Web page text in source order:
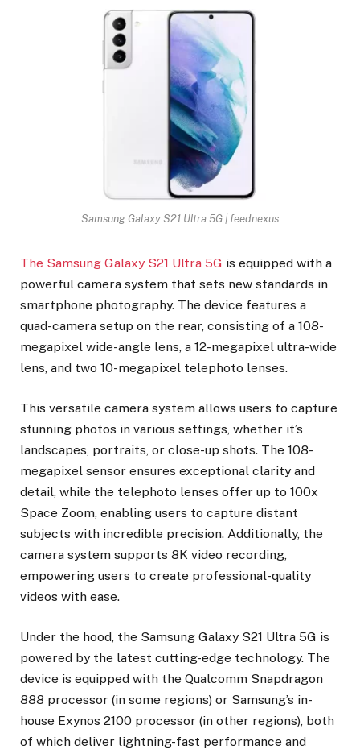
Samsung Galaxy S21 Ultra 5G | feednexus
The Samsung Galaxy S21 Ultra 5G is equipped with a
powerful camera system that sets new standards in
smartphone photography. The device features a
quad-camera setup on the rear, consisting of a 108-
megapixel wide-angle lens, a 12-megapixel ultra-wide
lens, and two 10-megapixel telephoto lenses.
This versatile camera system allows users to capture
stunning photos in various settings, whether it’s
landscapes, portraits, or close-up shots. The 108-
megapixel sensor ensures exceptional clarity and
detail, while the telephoto lenses offer up to 100x
Space Zoom, enabling users to capture distant
subjects with incredible precision. Additionally, the
camera system supports 8K video recording,
empowering users to create professional-quality
videos with ease.
Under the hood, the Samsung Galaxy S21 Ultra 5G is
powered by the latest cutting-edge technology. The
device is equipped with the Qualcomm Snapdragon
888 processor (in some regions) or Samsung’s in-
house Exynos 2100 processor (in other regions), both
of which deliver lightning-fast performance and